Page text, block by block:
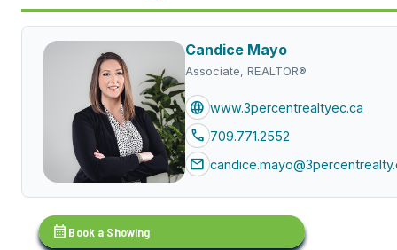
Candice Mayo
Associate, REALTOR®
language www.3percentrealtyec.ca
call 709.771.2552
mail
calendar_month Book a Showing